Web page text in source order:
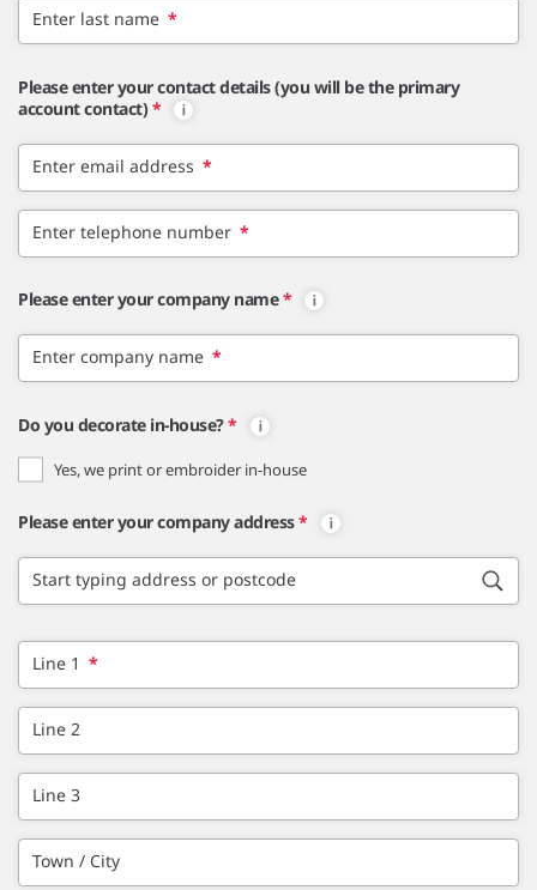
Enter last name *
Please enter your contact details (you will be the primary
account contact) *
Enter email address *
Enter telephone number *
Please enter your company name *
Enter company name *
Do you decorate in-house?*
Yes, we print or embroider in-house
Please enter your company address*
Start typing address or postcode
Line 1 *
Line 2
Line 3
Town / City